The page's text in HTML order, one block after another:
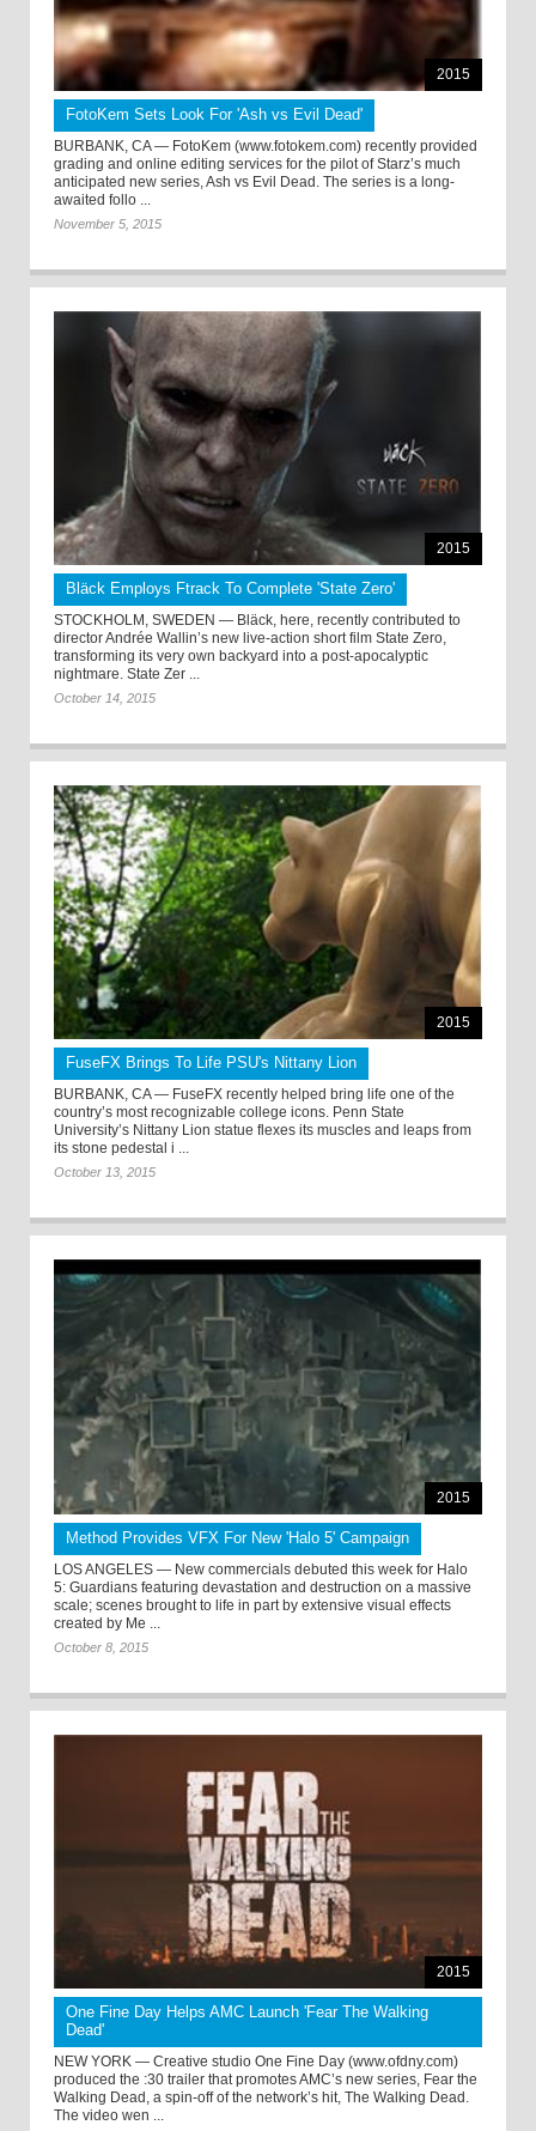
2015
FotoKem Sets Look For 'Ash vs Evil Dead'
BURBANK, CA — FotoKem (www.fotokem.com) recently provided
grading and online editing services for the pilot of Starz’s much
anticipated new series, Ash vs Evil Dead. The series is a long-
awaited follo ...
November 5, 2015
2015
Bläck Employs Ftrack To Complete 'State Zero'
STOCKHOLM, SWEDEN — Bläck, here, recently contributed to
director Andrée Wallin’s new live-action short film State Zero,
transforming its very own backyard into a post-apocalyptic
nightmare. State Zer ...
October 14, 2015
2015
FuseFX Brings To Life PSU's Nittany Lion
BURBANK, CA — FuseFX recently helped bring life one of the
country’s most recognizable college icons. Penn State
University’s Nittany Lion statue flexes its muscles and leaps from
its stone pedestal i ...
October 13, 2015
2015
Method Provides VFX For New 'Halo 5' Campaign
LOS ANGELES — New commercials debuted this week for Halo
5: Guardians featuring devastation and destruction on a massive
scale; scenes brought to life in part by extensive visual effects
created by Me ...
October 8, 2015
2015
One Fine Day Helps AMC Launch 'Fear The Walking
Dead'
NEW YORK — Creative studio One Fine Day (www.ofdny.com)
produced the :30 trailer that promotes AMC’s new series, Fear the
Walking Dead, a spin-off of the network’s hit, The Walking Dead.
The video wen ...